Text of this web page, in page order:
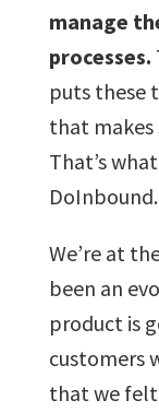
manage
processes.
puts these
that makes
That’s
DoInbound.
We’re at
been an
product is
customers
that we felt